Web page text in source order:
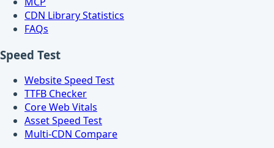
CDN Library Statistics
FAQs
Speed Test
Website Speed Test
TTFB Checker
Core Web Vitals
Asset Speed Test
Multi-CDN Compare